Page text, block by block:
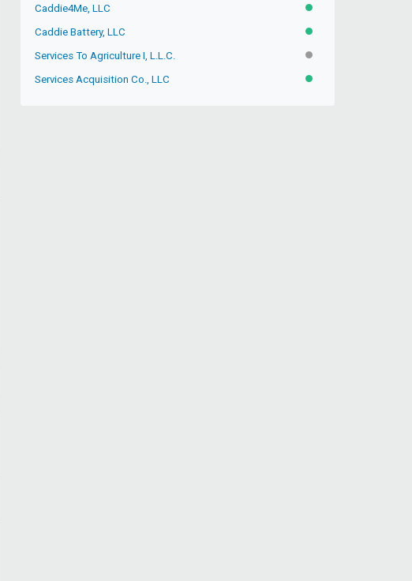
Caddie4Me, LLC ACTIVE
Caddie Battery, LLC ACTIVE
Services To Agriculture I, L.L.C. INACTIVE
Services Acquisition Co., LLC ACTIVE